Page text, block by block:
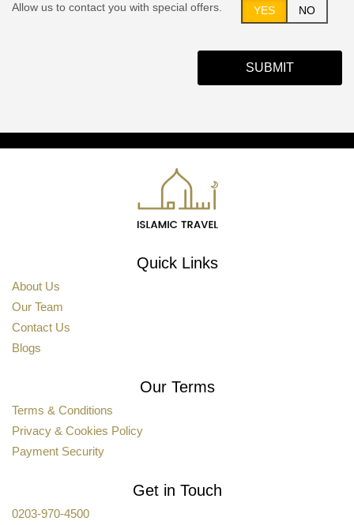
Allow us to contact you with special offers. YES NO
SUBMIT
Quick Links
About Us
Our Team
Contact Us
Blogs
Our Terms
Terms & Conditions
Privacy & Cookies Policy
Payment Security
Get in Touch
0203-970-4500